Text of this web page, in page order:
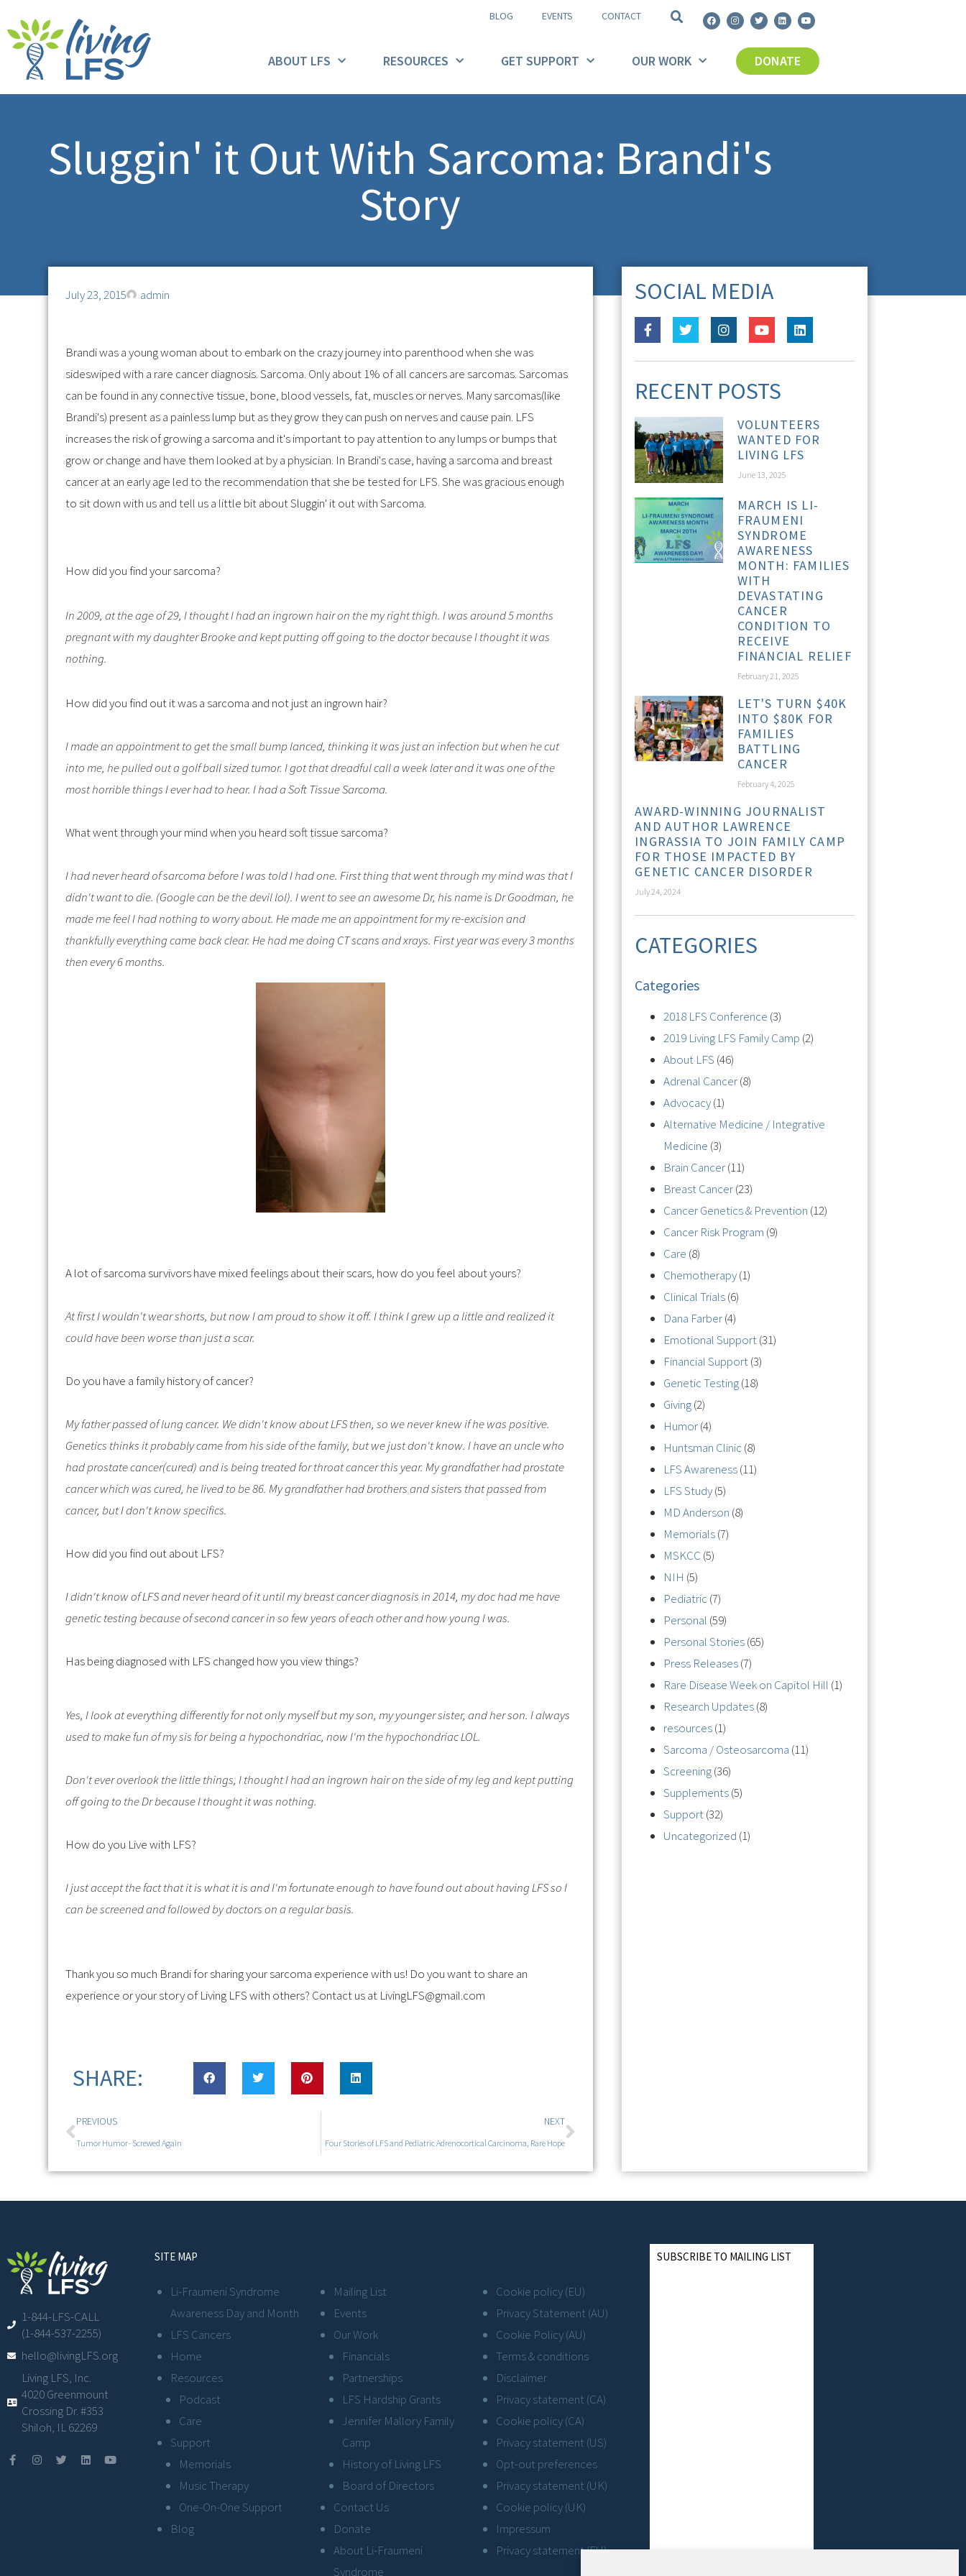
BLOG EVENTS CONTACT
ABOUT LFS RESOURCES GET SUPPORT OUR WORK DONATE
Sluggin' it Out With Sarcoma: Brandi's
Story
July 23, 2015 admin
Brandi was a young woman about to embark on the crazy journey into parenthood when she was
sideswiped with a rare cancer diagnosis. Sarcoma. Only about 1% of all cancers are sarcomas. Sarcomas
can be found in any connective tissue, bone, blood vessels, fat, muscles or nerves. Many sarcomas(like
Brandi's) present as a painless lump but as they grow they can push on nerves and cause pain. LFS
increases the risk of growing a sarcoma and it's important to pay attention to any lumps or bumps that
grow or change and have them looked at by a physician. In Brandi's case, having a sarcoma and breast
cancer at an early age led to the recommendation that she be tested for LFS. She was gracious enough
to sit down with us and tell us a little bit about Sluggin' it out with Sarcoma.
How did you find your sarcoma?
In 2009, at the age of 29, I thought I had an ingrown hair on the my right thigh. I was around 5 months
pregnant with my daughter Brooke and kept putting off going to the doctor because I thought it was
nothing.
How did you find out it was a sarcoma and not just an ingrown hair?
I made an appointment to get the small bump lanced, thinking it was just an infection but when he cut
into me, he pulled out a golf ball sized tumor. I got that dreadful call a week later and it was one of the
most horrible things I ever had to hear. I had a Soft Tissue Sarcoma.
What went through your mind when you heard soft tissue sarcoma?
I had never heard of sarcoma before I was told I had one.First thing that went through my mind was that I
didn't want to die. (Google can be the devil lol). I went to see an awesome Dr, his name is Dr Goodman, he
made me feel I had nothing to worry about. He made me an appointment for my re-excision and
thankfully everything came back clear. He had me doing CT scans and xrays. First year was every 3 months
then every 6 months.
A lot of sarcoma survivors have mixed feelings about their scars, how do you feel about yours?
At first I wouldn't wear shorts, but now I am proud to show it off.I think I grew up a little and realized it
could have been worse than just a scar.
Do you have a family history of cancer?
My father passed of lung cancer. We didn't know about LFS then, so we never knew if he was positive.
Genetics thinks it probably came from his side of the family, but we just don't know. I have an uncle who
had prostate cancer(cured) and is being treated for throat cancer this year. My grandfather had prostate
cancer which was cured, he lived to be 86. My grandfather had brothers and sisters that passed from
cancer, but I don't know specifics.
How did you find out about LFS?
I didn't know of LFS and never heard of it until my breast cancer diagnosis in 2014, my doc had me have
genetic testing because of second cancer in so few years of each other and how young I was.
Has being diagnosed with LFS changed how you view things?
Yes, I look at everything differently for not only myself but my son, my younger sister, and her son. I always
used to make fun of my sis for being a hypochondriac, now I'm the hypochondriac LOL.
Don't ever overlook the little things, I thought I had an ingrown hair on the side of my leg and kept putting
off going to the Dr because I thought it was nothing.
How do you Live with LFS?
I just accept the fact that it is what it is and I'm fortunate enough to have found out about having LFS so I
can be screened and followed by doctors on a regular basis.
Thank you so much Brandi for sharing your sarcoma experience with us! Do you want to share an
experience or your story of Living LFS with others? Contact us at LivingLFS@gmail.com
SHARE:
PREVIOUS
Tumor Humor- Screwed Again
NEXT
Four Stories of LFS and Pediatric Adrenocortical Carcinoma, Rare Hope
SOCIAL MEDIA
RECENT POSTS
VOLUNTEERS
WANTED FOR
LIVING LFS
June 13, 2025
MARCH IS LI-
FRAUMENI
SYNDROME
AWARENESS
MONTH: FAMILIES
WITH
DEVASTATING
CANCER
CONDITION TO
RECEIVE
FINANCIAL RELIEF
February 21, 2025
LET'S TURN $40K
INTO $80K FOR
FAMILIES
BATTLING
CANCER
February 4, 2025
AWARD-WINNING JOURNALIST
AND AUTHOR LAWRENCE
INGRASSIA TO JOIN FAMILY CAMP
FOR THOSE IMPACTED BY
GENETIC CANCER DISORDER
July 24, 2024
CATEGORIES
Categories
2018 LFS Conference (3)
2019 Living LFS Family Camp (2)
About LFS (46)
Adrenal Cancer(8)
Advocacy(1)
Alternative Medicine / Integrative
Medicine (3)
Brain Cancer(11)
Breast Cancer(23)
Cancer Genetics & Prevention (12)
Cancer Risk Program (9)
Care (8)
Chemotherapy(1)
Clinical Trials(6)
Dana Farber(4)
Emotional Support(31)
Financial Support(3)
Genetic Testing(18)
Giving(2)
Humor(4)
Huntsman Clinic(8)
LFS Awareness(11)
LFS Study(5)
MD Anderson (8)
Memorials(7)
MSKCC (5)
NIH (5)
Pediatric(7)
Personal (59)
Personal Stories(65)
Press Releases(7)
Rare Disease Week on Capitol Hill (1)
Research Updates(8)
resources(1)
Sarcoma / Osteosarcoma (11)
Screening(36)
Supplements(5)
Support(32)
Uncategorized (1)
1-844-LFS-CALL
(1-844-537-2255)
hello@livingLFS.org
Living LFS, Inc.
4020 Greenmount
Crossing Dr. #353
Shiloh, IL 62269
SITE MAP
Li-Fraumeni Syndrome
Awareness Day and Month
LFS Cancers
Home
Resources
Podcast
Care
Support
Memorials
Music Therapy
One-On-One Support
Blog
Mailing List
Events
Our Work
Financials
Partnerships
LFS Hardship Grants
Jennifer Mallory Family
Camp
History of Living LFS
Board of Directors
Contact Us
Donate
About Li-Fraumeni
Syndrome
Cookie policy (EU)
Privacy Statement (AU)
Cookie Policy (AU)
Terms & conditions
Disclaimer
Privacy statement (CA)
Cookie policy (CA)
Privacy statement (US)
Opt-out preferences
Privacy statement (UK)
Cookie policy (UK)
Impressum
Privacy statement (EU)
SUBSCRIBE TO MAILING LIST